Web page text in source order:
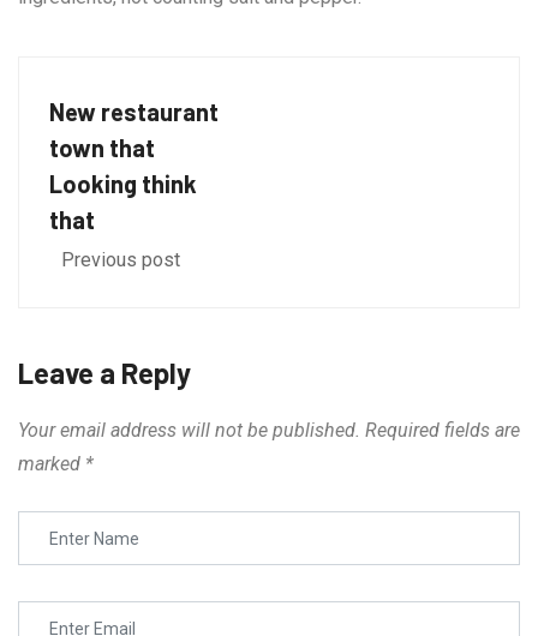
New restaurant
town that
Looking think
that
Previous post
Leave a Reply
Your email address will not be published. Required fields are
marked *